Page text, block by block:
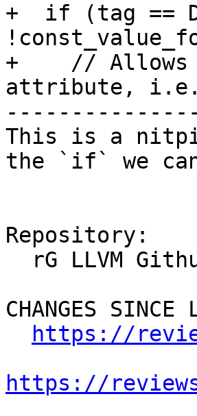
+  if (tag ==
+    // Allows
attribute,
This is a
the `if` we
Repository:
CHANGES SINCE
https://
https://